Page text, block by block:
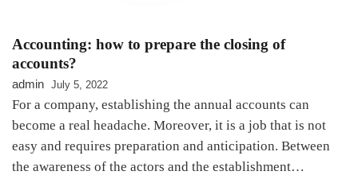
Accounting: how to prepare the closing of
accounts?
admin July 5, 2022
For a company, establishing the annual accounts can
become a real headache. Moreover, it is a job that is not
easy and requires preparation and anticipation. Between
the awareness of the actors and the establishment…